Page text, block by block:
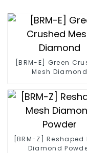
[BRM-E] Green
Mesh Diamond
[BRM-Z] Reshaped
Diamond